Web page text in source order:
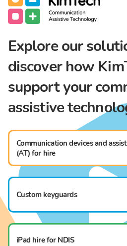
Explore our
discover how
support your
assistive
Communication devices and
(AT) for hire
Custom keyguards
iPad hire for NDIS